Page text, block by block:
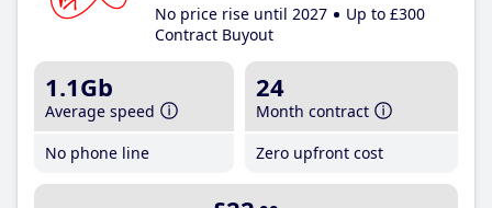
No price rise until 2027
Up to £300
Contract Buyout
1.1Gb
Average speed
No phone line
24
Month contract
Zero upfront cost